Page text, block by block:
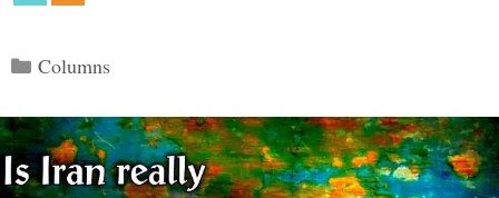
Categories
Columns